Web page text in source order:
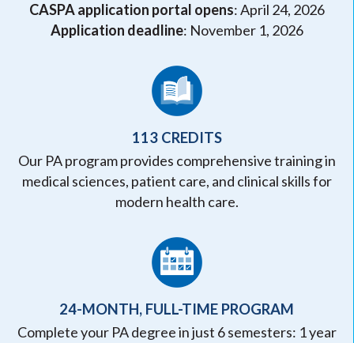
CASPA application portal opens: April 24, 2026
Application deadline: November 1, 2026
113 CREDITS
Our PA program provides comprehensive training in
medical sciences, patient care, and clinical skills for
modern health care.
24-MONTH, FULL-TIME PROGRAM
Complete your PA degree in just 6 semesters: 1 year